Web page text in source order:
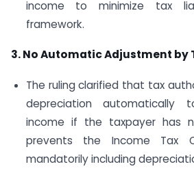
income to minimize tax
framework.
3. No Automatic Adjustment by
The ruling clarified that tax
depreciation automatically
income if the taxpayer has
prevents the Income Tax
mandatorily including